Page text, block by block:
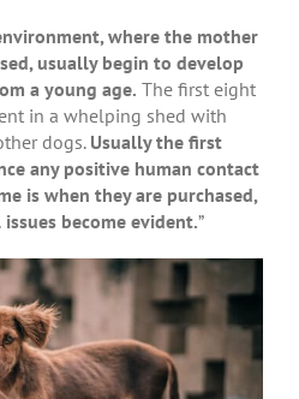
where the mother
usually begin to develop
a young age. The first eight
in a whelping shed with
dogs. Usually the first
any positive human contact
is when they are purchased,
become evident.”